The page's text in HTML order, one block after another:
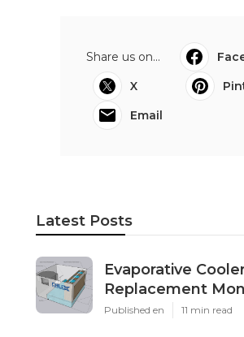
Share us on...
X
Email
Latest Posts
Evaporative
Replacement
Published en 11 min read